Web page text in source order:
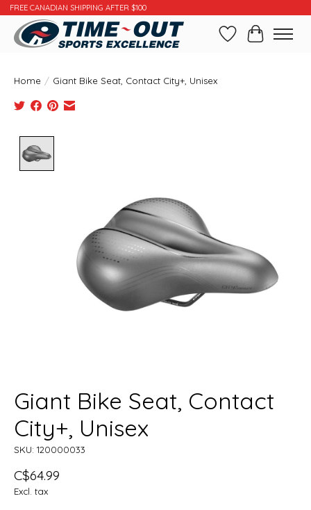
FREE CANADIAN SHIPPING AFTER $100
WishlistCart
Home / Giant Bike Seat, Contact City+, Unisex
Giant Bike Seat, Contact
City+, Unisex
SKU: 120000033
C$64.99
Excl. tax